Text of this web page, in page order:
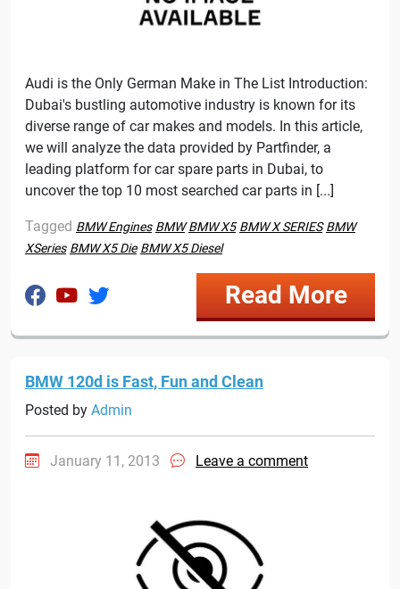
Audi is the Only German Make in The List Introduction:
Dubai's bustling automotive industry is known for its
diverse range of car makes and models. In this article,
we will analyze the data provided by Partfinder, a
leading platform for car spare parts in Dubai, to
uncover the top 10 most searched car parts in [...]
Tagged BMW Engines BMW BMW X5 BMW X SERIES BMW
XSeries BMW X5 Die BMW X5 Diesel
Read More
BMW 120d is Fast, Fun and Clean
Posted by Admin
January 11, 2013 Leave a comment